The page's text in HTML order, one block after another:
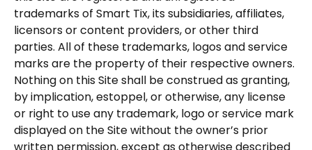
trademarks of Smart Tix, its subsidiaries, affiliates,
licensors or content providers, or other third
parties. All of these trademarks, logos and service
marks are the property of their respective owners.
Nothing on this Site shall be construed as granting,
by implication, estoppel, or otherwise, any license
or right to use any trademark, logo or service mark
displayed on the Site without the owner’s prior